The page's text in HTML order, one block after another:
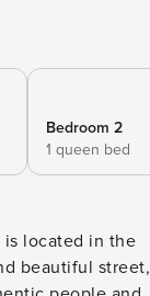
Bedroom 2
1 queen bed
is located in the
beautiful street,